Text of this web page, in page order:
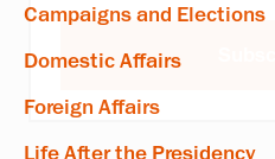
Campaigns and Elections
Domestic Affairs
Foreign Affairs
Life After the Presidency